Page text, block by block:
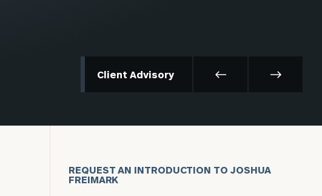
Client Advisory
REQUEST AN INTRODUCTION TO JOSHUA
FREIMARK